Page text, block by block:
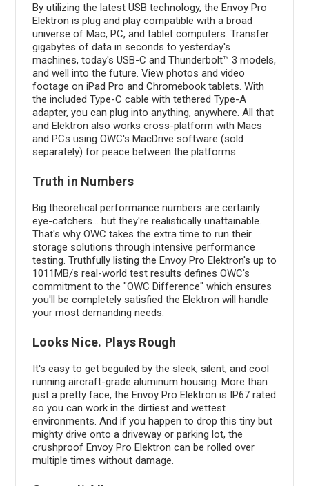
By utilizing the latest USB technology, the Envoy Pro
Elektron is plug and play compatible with a broad
universe of Mac, PC, and tablet computers. Transfer
gigabytes of data in seconds to yesterday's
machines, today's USB-C and Thunderbolt™ 3 models,
and well into the future. View photos and video
footage on iPad Pro and Chromebook tablets. With
the included Type-C cable with tethered Type-A
adapter, you can plug into anything, anywhere. All that
and Elektron also works cross-platform with Macs
and PCs using OWC's MacDrive software (sold
separately) for peace between the platforms.
Truth in Numbers
Big theoretical performance numbers are certainly
eye-catchers... but they're realistically unattainable.
That's why OWC takes the extra time to run their
storage solutions through intensive performance
testing. Truthfully listing the Envoy Pro Elektron's up to
1011MB/s real-world test results defines OWC's
commitment to the "OWC Difference" which ensures
you'll be completely satisfied the Elektron will handle
your most demanding needs.
Looks Nice. Plays Rough
It's easy to get beguiled by the sleek, silent, and cool
running aircraft-grade aluminum housing. More than
just a pretty face, the Envoy Pro Elektron is IP67 rated
so you can work in the dirtiest and wettest
environments. And if you happen to drop this tiny but
mighty drive onto a driveway or parking lot, the
crushproof Envoy Pro Elektron can be rolled over
multiple times without damage.